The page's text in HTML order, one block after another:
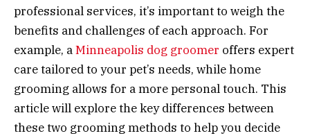
professional services, it’s important to weigh the
benefits and challenges of each approach. For
example, aMinneapolis dog groomer offers expert
care tailored to your pet’s needs, while home
grooming allows for a more personal touch. This
article will explore the key differences between
these two grooming methods to help you decide